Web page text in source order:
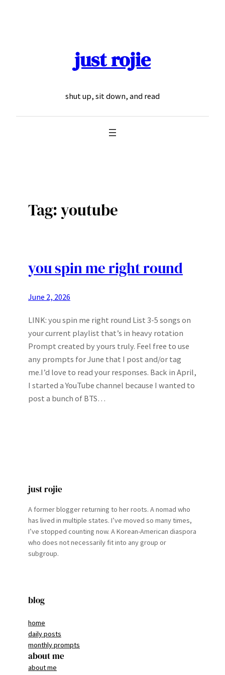
just rojie
shut up, sit down, and read
Tag:youtube
you spin me right round
June 2, 2026
LINK: you spin me right round List 3-5 songs on
your current playlist that’s in heavy rotation
Prompt created by yours truly. Feel free to use
any prompts for June that I post and/or tag
me.I’d love to read your responses. Back in April,
I started a YouTube channel because I wanted to
post a bunch of BTS…
just rojie
A former blogger returning to her roots. A nomad who
has lived in multiple states. I’ve moved so many times,
I’ve stopped counting now. A Korean-American diaspora
who does not necessarily fit into any group or
subgroup.
blog
home
daily posts
monthly prompts
about me
about me